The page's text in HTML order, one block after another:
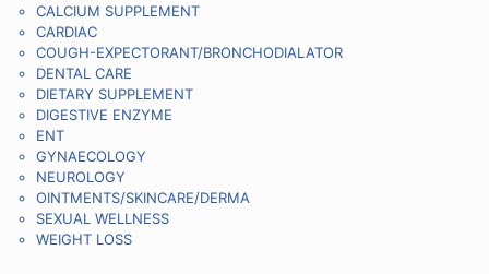
CALCIUM SUPPLEMENT
CARDIAC
COUGH-EXPECTORANT/BRONCHODIALATOR
DENTAL CARE
DIETARY SUPPLEMENT
DIGESTIVE ENZYME
ENT
GYNAECOLOGY
NEUROLOGY
OINTMENTS/SKINCARE/DERMA
SEXUAL WELLNESS
WEIGHT LOSS